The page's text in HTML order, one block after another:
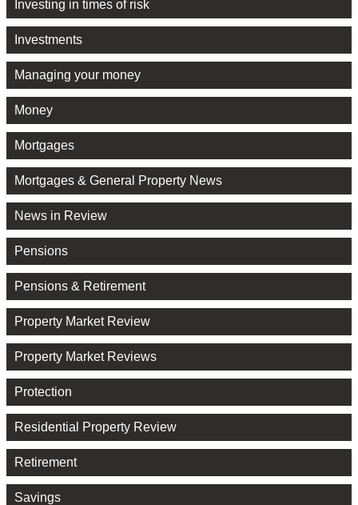
Investing in times of risk
Investments
Managing your money
Money
Mortgages
Mortgages & General Property News
News in Review
Pensions
Pensions & Retirement
Property Market Review
Property Market Reviews
Protection
Residential Property Review
Retirement
Savings